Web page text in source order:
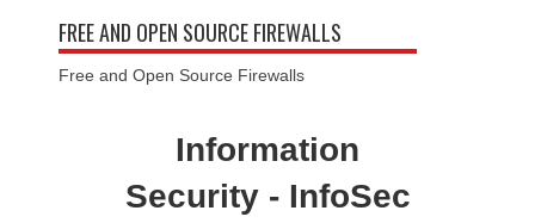
FREE AND OPEN SOURCE FIREWALLS
Free and Open Source Firewalls
Information
Security - InfoSec